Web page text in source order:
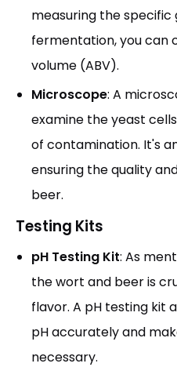
measuring the
fermentation, you can
volume (ABV).
Microscope: A
examine the yeast
of contamination. It's
ensuring the quality
beer.
Testing Kits
pH Testing Kit: As
the wort and beer is
flavor. A pH testing kit
pH accurately and
necessary.